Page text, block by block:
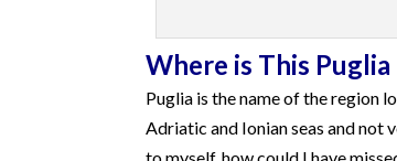
Where is This Puglia
Puglia is the name of the region
Adriatic and Ionian seas and not